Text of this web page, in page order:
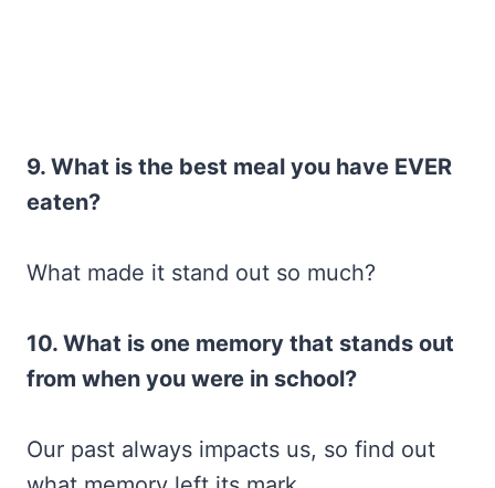
9. What is the best meal you have EVER
eaten?
What made it stand out so much?
10. What is one memory that stands out
from when you were in school?
Our past always impacts us, so find out